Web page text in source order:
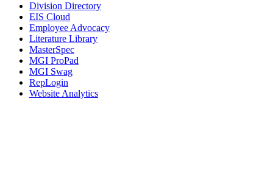
Division Directory
EIS Cloud
Employee Advocacy
Literature Library
MasterSpec
MGI ProPad
MGI Swag
RepLogin
Website Analytics